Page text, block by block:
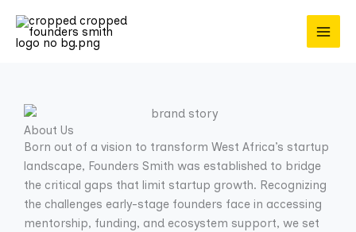
content
About Us
Born out of a vision to transform West Africa’s startup
landscape, Founders Smith was established to bridge
the critical gaps that limit startup growth. Recognizing
the challenges early-stage founders face in accessing
mentorship, funding, and ecosystem support, we set